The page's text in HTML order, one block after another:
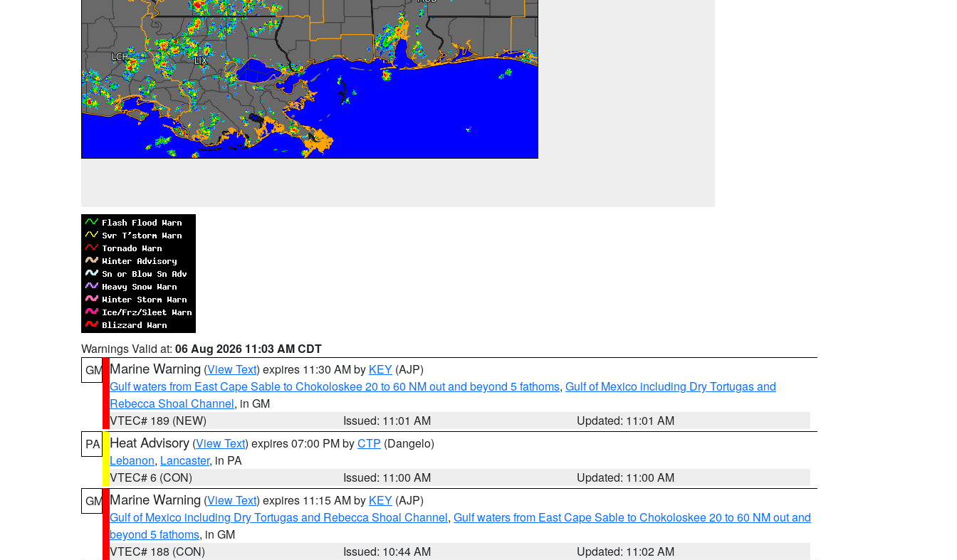
Warnings Valid at: 06 Aug 2026 11:03 AM CDT
GM Marine Warning (View Text) expires 11:30 AM by KEY (AJP)
Gulf waters from East Cape Sable to Chokoloskee 20 to 60 NM out and beyond 5 fathoms, Gulf of Mexico including Dry Tortugas and
Rebecca Shoal Channel, in GM
VTEC# 189 (NEW)
Issued: 11:01 AM
Updated: 11:01 AM
PA
Heat Advisory (View Text) expires 07:00 PM byCTP (Dangelo)
Lebanon, Lancaster, in PA
VTEC# 6 (CON)
Issued: 11:00 AM
Updated: 11:00 AM
GM Marine Warning (View Text) expires 11:15 AM by KEY (AJP)
Gulf of Mexico including Dry Tortugas and Rebecca Shoal Channel, Gulf waters from East Cape Sable to Chokoloskee 20 to 60 NM out and
beyond 5 fathoms, in GM
VTEC# 188 (CON)
Issued: 10:44 AM
Updated: 11:02 AM